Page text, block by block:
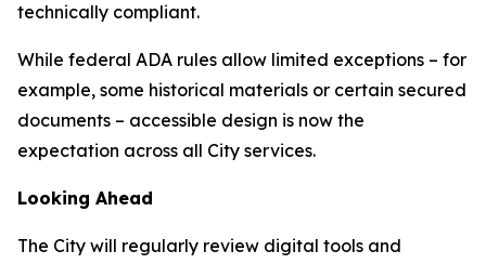
technically compliant.
While federal ADA rules allow limited exceptions – for
example, some historical materials or certain secured
documents – accessible design is now the
expectation across all City services.
Looking Ahead
The City will regularly review digital tools and